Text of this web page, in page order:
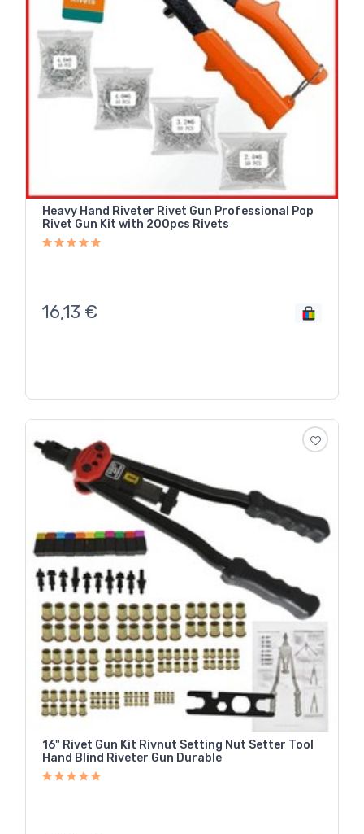
Heavy Hand Riveter Rivet Gun Professional Pop
Rivet Gun Kit with 200pcs Rivets
16,13 €
16" Rivet Gun Kit Rivnut Setting Nut Setter Tool
Hand Blind Riveter Gun Durable